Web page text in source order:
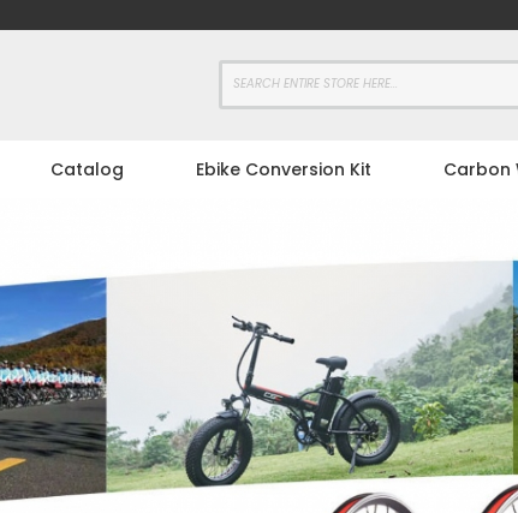
Catalog Ebike Conversion Kit Carbon